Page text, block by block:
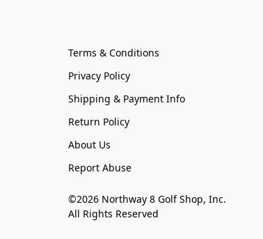
Terms & Conditions
Privacy Policy
Shipping & Payment Info
Return Policy
About Us
Report Abuse
©2026 Northway 8 Golf Shop, Inc.
All Rights Reserved